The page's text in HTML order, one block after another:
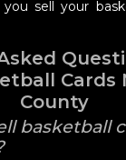
sell your
Cards
County
basketball